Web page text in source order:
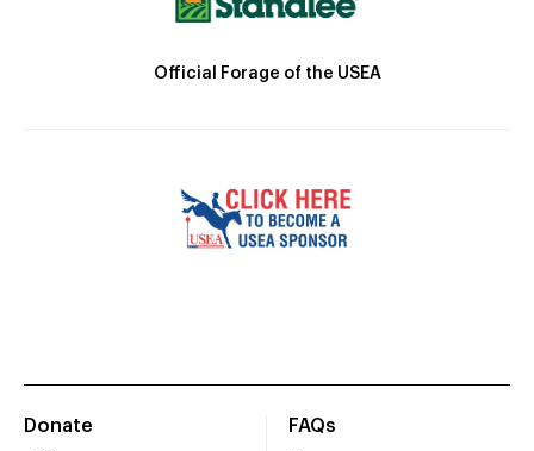
Official Forage of the USEA
Donate
FAQs